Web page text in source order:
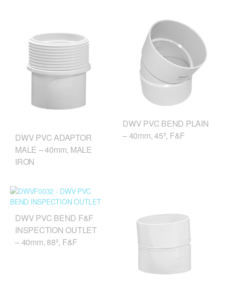
DWV PVC ADAPTOR
MALE – 40mm, MALE
IRON
DWV PVC BEND PLAIN
– 40mm, 45º, F&F
DWV PVC BEND F&F
INSPECTION OUTLET
– 40mm, 88º, F&F